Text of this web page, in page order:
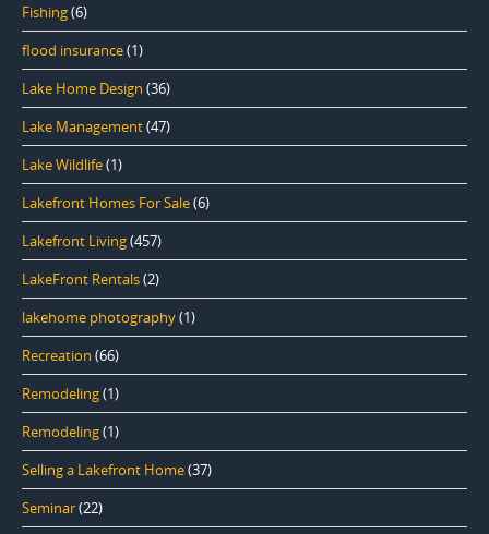
Fishing(6)
flood insurance(1)
Lake Home Design (36)
Lake Management(47)
Lake Wildlife(1)
Lakefront Homes For Sale(6)
Lakefront Living(457)
LakeFront Rentals(2)
lakehome photography(1)
Recreation (66)
Remodeling(1)
Remodeling(1)
Selling a Lakefront Home(37)
Seminar(22)